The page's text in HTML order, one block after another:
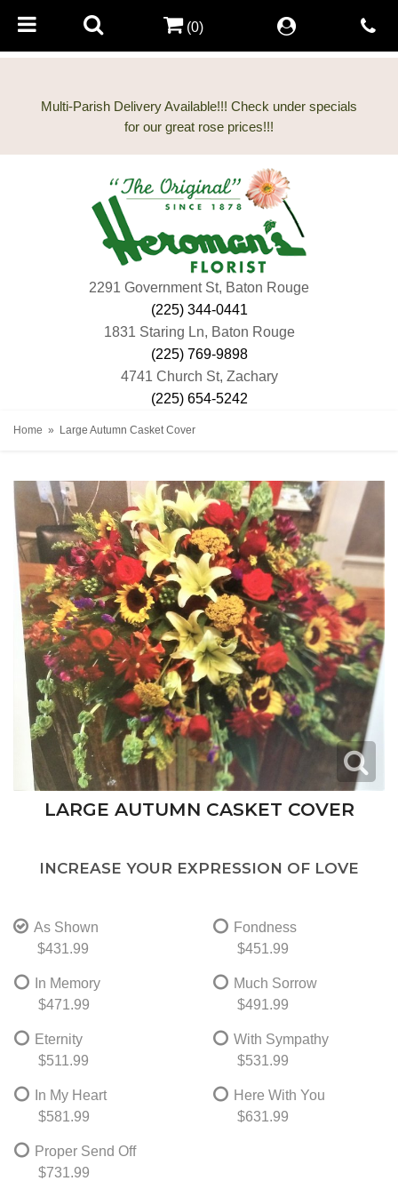
Multi-Parish Delivery Available!!! Check under specials
2291 Government St, Baton Rouge
(225) 344-0441
1831 Staring Ln, Baton Rouge
(225) 769-9898
4741 Church St, Zachary
(225) 654-5242
(0)
Home Large Autumn Casket Cover
LARGE AUTUMN CASKET COVER
INCREASE YOUR EXPRESSION OF LOVE
As Shown
$431.99
Fondness
$451.99
In Memory
$471.99
Much Sorrow
$491.99
Eternity
$511.99
With Sympathy
$531.99
In My Heart
$581.99
Here With You
$631.99
Proper Send Off
$731.99